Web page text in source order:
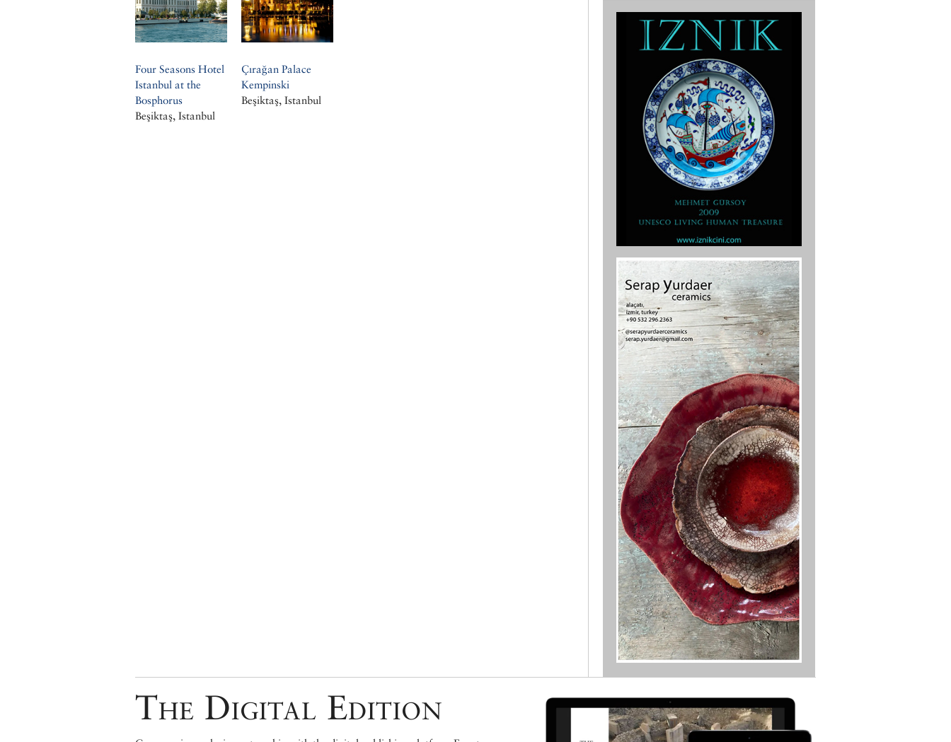
Four Seasons Hotel
Istanbul at the
Bosphorus
Beşiktaş, Istanbul
Çırağan Palace
Kempinski
Beşiktaş, Istanbul
The Digital Edition